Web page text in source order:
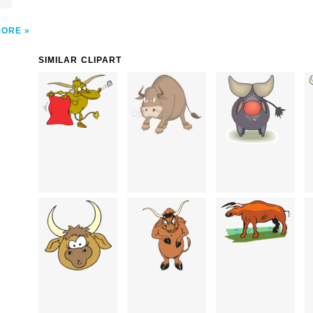
SIMILAR CLIPART